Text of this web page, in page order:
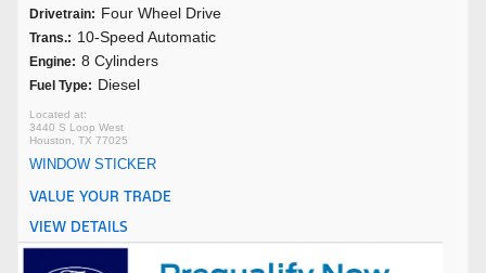
Drivetrain: Four Wheel Drive
Trans.: 10-Speed Automatic
Engine: 8 Cylinders
Fuel Type: Diesel
3440 S Loop West
Houston, TX 77025
WINDOW STICKER
VALUE YOUR TRADE
VIEW DETAILS